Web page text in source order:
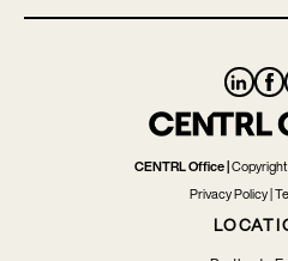
CENTRL Office |Copyright
Privacy Policy|